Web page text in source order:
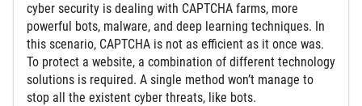
cyber security is dealing with CAPTCHA farms, more
powerful bots, malware, and deep learning techniques. In
this scenario, CAPTCHA is not as efficient as it once was.
To protect a website, a combination of different technology
solutions is required. A single method won’t manage to
stop all the existent cyber threats, like bots.